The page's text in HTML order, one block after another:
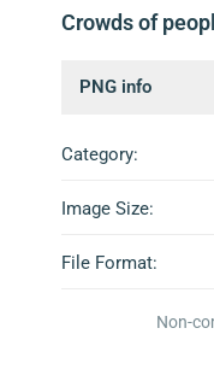
Crowds of
PNG info
Category:
Image Size:
File Format:
Non-